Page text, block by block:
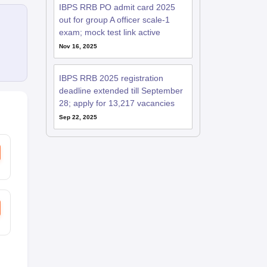
IBPS RRB PO admit card 2025
out for group A officer scale-1
exam; mock test link active
Nov 16, 2025
IBPS RRB 2025 registration
deadline extended till September
28; apply for 13,217 vacancies
Sep 22, 2025